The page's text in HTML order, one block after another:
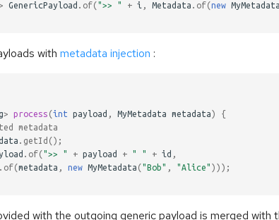
GenericPayload . of( ">> " + i , Metadata . of(new MyMetadata
with metadata injection :
> process (int payload , MyMetadata metadata )
{
metadata
. getId ();
. of( ">> " + payload + " " + id ,
. of(metadata , new MyMetadata ( "Bob" , "Alice" )));
with the outgoing generic payload is merged with